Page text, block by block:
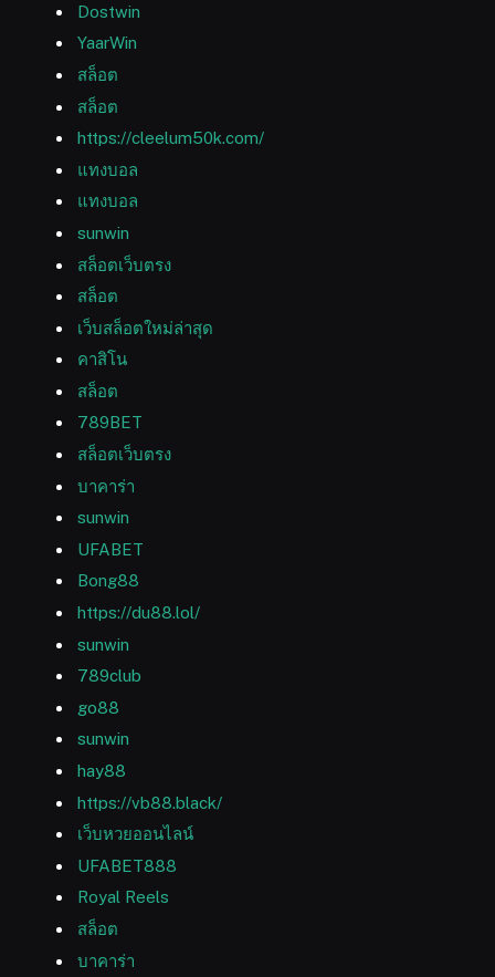
Dostwin
YaarWin
สล็อต
สล็อต
https://cleelum50k.com/
แทงบอล
แทงบอล
sunwin
สล็อตเว็บตรง
สล็อต
เว็บสล็อตใหม่ล่าสุด
คาสิโน
สล็อต
789BET
สล็อตเว็บตรง
บาคาร่า
sunwin
UFABET
Bong88
https://du88.lol/
sunwin
789club
go88
sunwin
hay88
https://vb88.black/
เว็บหวยออนไลน์
UFABET888
Royal Reels
สล็อต
บาคาร่า